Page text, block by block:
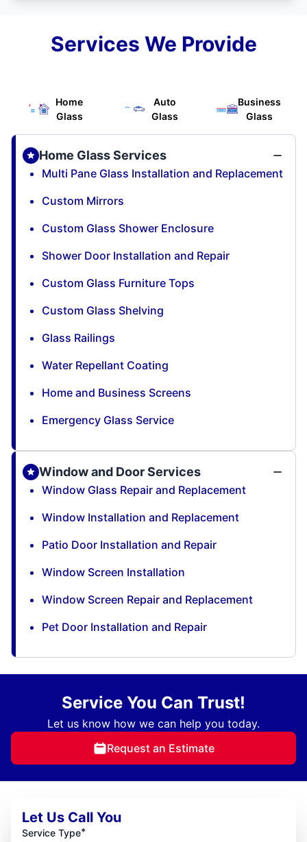
Services We Provide
Home
Glass
Auto
Glass
Business
Glass
Home Glass Services
Multi Pane Glass Installation and Replacement
Custom Mirrors
Custom Glass Shower Enclosure
Shower Door Installation and Repair
Custom Glass Furniture Tops
Custom Glass Shelving
Glass Railings
Water Repellant Coating
Home and Business Screens
Emergency Glass Service
Window and Door Services
Window Glass Repair and Replacement
Window Installation and Replacement
Patio Door Installation and Repair
Window Screen Installation
Window Screen Repair and Replacement
Pet Door Installation and Repair
Service You Can Trust!
Let us know how we can help you today.
Request an Estimate
Let Us Call You
Service Type*